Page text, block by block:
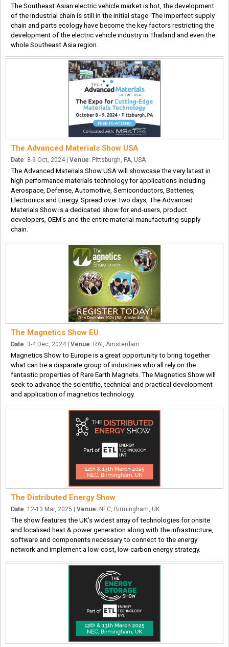
The Southeast Asian electric vehicle market is hot, the development
of the industrial chain is still in the initial stage. The imperfect supply
chain and parts ecology have become the key factors restricting the
development of the electric vehicle industry in Thailand and even the
whole Southeast Asia region.
The Advanced Materials Show USA
Date: 8-9 Oct, 2024 | Venue: Pittsburgh, PA, USA
The Advanced Materials Show USA will showcase the very latest in
high performance materials technology for applications including
Aerospace, Defense, Automotive, Semiconductors, Batteries,
Electronics and Energy. Spread over two days, The Advanced
Materials Show is a dedicated show for end-users, product
developers, OEM’s and the entire material manufacturing supply
chain.
The Magnetics Show EU
Date: 3-4 Dec, 2024 | Venue: RAI, Amsterdam
Magnetics Show to Europe is a great opportunity to bring together
what can be a disparate group of industries who all rely on the
fantastic properties of Rare Earth Magnets. The Magnetics Show will
seek to advance the scientific, technical and practical development
and application of magnetics technology.
The Distributed Energy Show
Date: 12-13 Mar, 2025 | Venue: NEC, Birmingham, UK
The show features the UK’s widest array of technologies for onsite
and localised heat & power generation along with the infrastructure,
software and components necessary to connect to the energy
network and implement a low-cost, low-carbon energy strategy.